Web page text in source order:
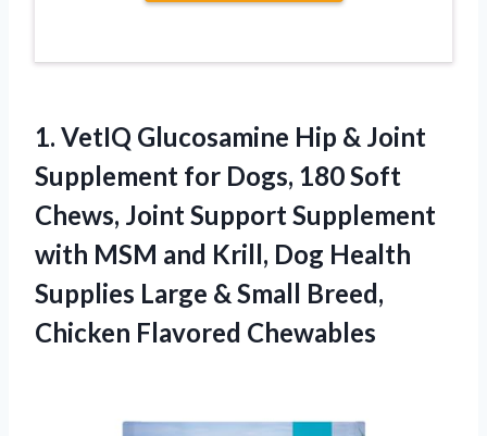
1. VetIQ Glucosamine Hip & Joint
Supplement for Dogs, 180 Soft
Chews, Joint Support Supplement
with MSM and Krill, Dog Health
Supplies Large & Small Breed,
Chicken Flavored Chewables